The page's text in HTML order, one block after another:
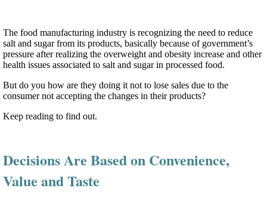
The food manufacturing industry is recognizing the need to reduce
salt and sugar from its products, basically because of government’s
pressure after realizing the overweight and obesity increase and other
health issues associated to salt and sugar in processed food.
But do you how are they doing it not to lose sales due to the
consumer not accepting the changes in their products?
Keep reading to find out.
Decisions Are Based on Convenience,
Value and Taste